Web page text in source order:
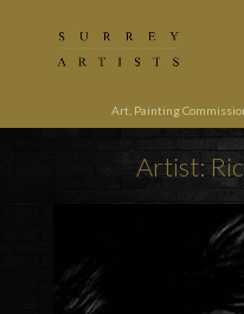
Art, Painting
Artist: